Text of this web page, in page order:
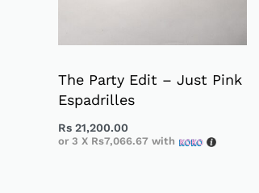
The Party Edit – Just Pink
Espadrilles
Rs 21,200.00
or 3 X Rs7,066.67 with